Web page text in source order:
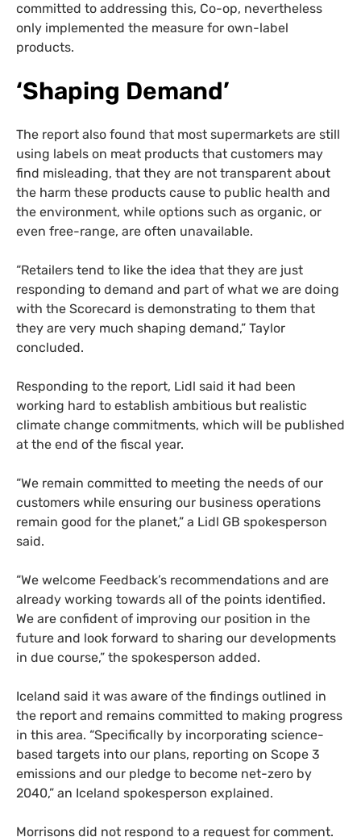
committed to addressing this, Co-op, nevertheless
only implemented the measure for own-label
products.
‘Shaping Demand’
The report also found that most supermarkets are still
using labels on meat products that customers may
find misleading, that they are not transparent about
the harm these products cause to public health and
the environment, while options such as organic, or
even free-range, are often unavailable.
“Retailers tend to like the idea that they are just
responding to demand and part of what we are doing
with the Scorecard is demonstrating to them that
they are very much shaping demand,” Taylor
concluded.
Responding to the report, Lidl said it had been
working hard to establish ambitious but realistic
climate change commitments, which will be published
at the end of the fiscal year.
“We remain committed to meeting the needs of our
customers while ensuring our business operations
remain good for the planet,” a Lidl GB spokesperson
said.
“We welcome Feedback’s recommendations and are
already working towards all of the points identified.
We are confident of improving our position in the
future and look forward to sharing our developments
in due course,” the spokesperson added.
Iceland said it was aware of the findings outlined in
the report and remains committed to making progress
in this area. “Specifically by incorporating science-
based targets into our plans, reporting on Scope 3
emissions and our pledge to become net-zero by
2040,” an Iceland spokesperson explained.
Morrisons did not respond to a request for comment.